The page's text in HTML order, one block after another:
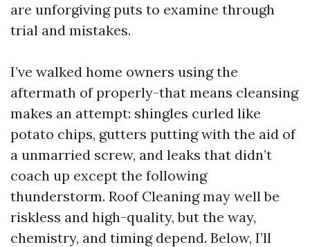
are unforgiving puts to examine through
trial and mistakes.
I’ve walked home owners using the
aftermath of properly-that means cleansing
makes an attempt: shingles curled like
potato chips, gutters putting with the aid of
a unmarried screw, and leaks that didn’t
coach up except the following
thunderstorm. Roof Cleaning may well be
riskless and high-quality, but the way,
chemistry, and timing depend. Below, I’ll